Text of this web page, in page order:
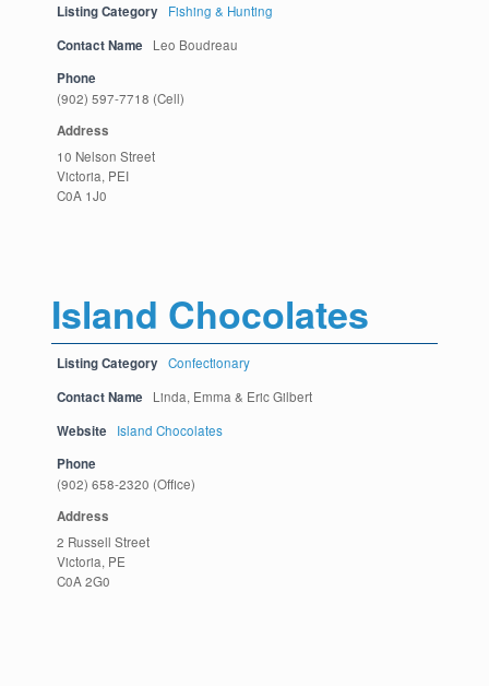
Listing Category Fishing & Hunting
Contact Name Leo Boudreau
Phone
(902) 597-7718 (Cell)
Address
10 Nelson Street
Victoria, PEI
C0A 1J0
Island Chocolates
Listing Category Confectionary
Contact Name Linda, Emma & Eric Gilbert
Website Island Chocolates
Phone
(902) 658-2320 (Office)
Address
2 Russell Street
Victoria, PE
C0A 2G0